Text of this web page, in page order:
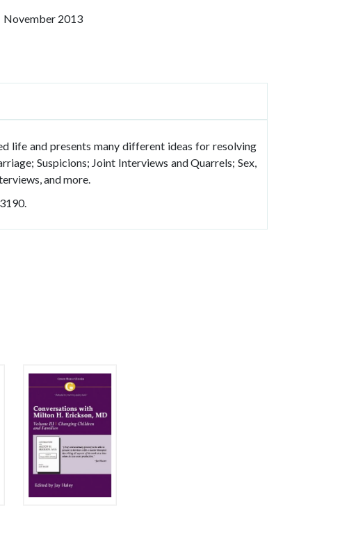
November 2013
life and presents many different ideas for resolving
Suspicions; Joint Interviews and Quarrels; Sex,
and more.